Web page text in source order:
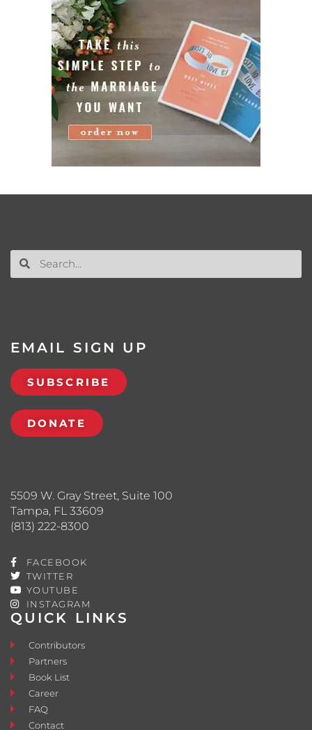
QUICK LINKS
Contributors
Partners
Book List
Career
FAQ
Contact
5509 W. Gray Street, Suite 100
Tampa, FL 33609
(813) 222-8300
FACEBOOK
TWITTER
YOUTUBE
INSTAGRAM
EMAIL SIGN UP
SUBSCRIBE
DONATE